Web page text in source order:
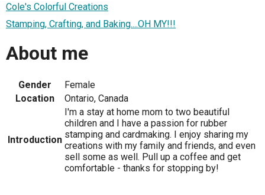
Cole's Colorful Creations
Stamping, Crafting, and Baking....OH MY!!!
About me
Gender
Female
Location
Ontario, Canada
Introduction
I'm a stay at home mom to two beautiful
children and I have a passion for rubber
stamping and cardmaking. I enjoy sharing my
creations with my family and friends, and even
sell some as well. Pull up a coffee and get
comfortable - thanks for stopping by!